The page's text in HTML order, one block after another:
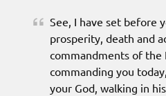
See, I have set before
prosperity, death and
commandments of the
commanding you
your God, walking in